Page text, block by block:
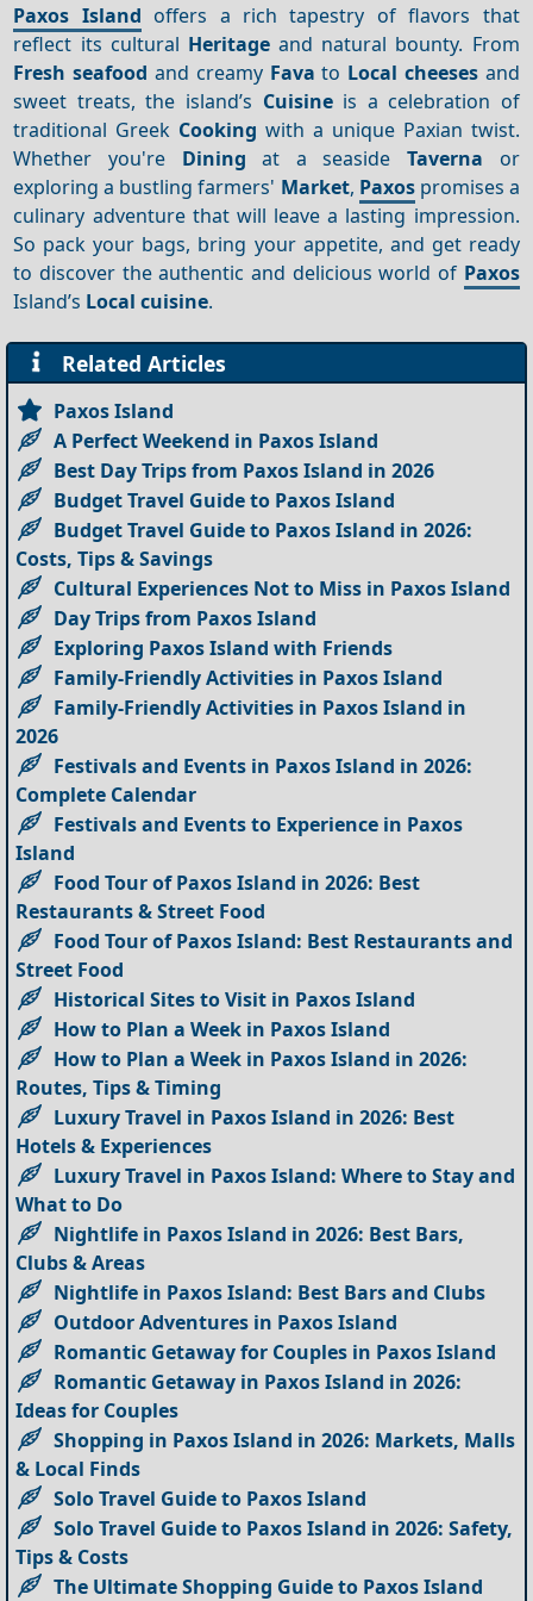
Paxos Island offers a rich tapestry of flavors that
reflect its cultural Heritageand natural bounty. From
Fresh seafood and creamy Fava to Local cheesesand
sweet treats, the island’s Cuisineis a celebration of
traditional Greek Cooking with a unique Paxian twist.
Whether you're Dining at a seasideTaverna or
exploring a bustling farmers' Market, Paxospromises a
culinary adventure that will leave a lasting impression.
So pack your bags, bring your appetite, and get ready
to discover the authentic and delicious world of Paxos
Island’s Local cuisine.
Related Articles
Paxos Island
A Perfect Weekend in Paxos Island
Best Day Trips from Paxos Island in 2026
Budget Travel Guide to Paxos Island
Budget Travel Guide to Paxos Island in 2026:
Costs, Tips & Savings
Cultural Experiences Not to Miss in Paxos Island
Day Trips from Paxos Island
Exploring Paxos Island with Friends
Family-Friendly Activities in Paxos Island
Family-Friendly Activities in Paxos Island in
2026
Festivals and Events in Paxos Island in 2026:
Complete Calendar
Festivals and Events to Experience in Paxos
Island
Food Tour of Paxos Island in 2026: Best
Restaurants & Street Food
Food Tour of Paxos Island: Best Restaurants and
Street Food
Historical Sites to Visit in Paxos Island
How to Plan a Week in Paxos Island
How to Plan a Week in Paxos Island in 2026:
Routes, Tips & Timing
Luxury Travel in Paxos Island in 2026: Best
Hotels & Experiences
Luxury Travel in Paxos Island: Where to Stay and
What to Do
Nightlife in Paxos Island in 2026: Best Bars,
Clubs & Areas
Nightlife in Paxos Island: Best Bars and Clubs
Outdoor Adventures in Paxos Island
Romantic Getaway for Couples in Paxos Island
Romantic Getaway in Paxos Island in 2026:
Ideas for Couples
Shopping in Paxos Island in 2026: Markets, Malls
& Local Finds
Solo Travel Guide to Paxos Island
Solo Travel Guide to Paxos Island in 2026: Safety,
Tips & Costs
The Ultimate Shopping Guide to Paxos Island